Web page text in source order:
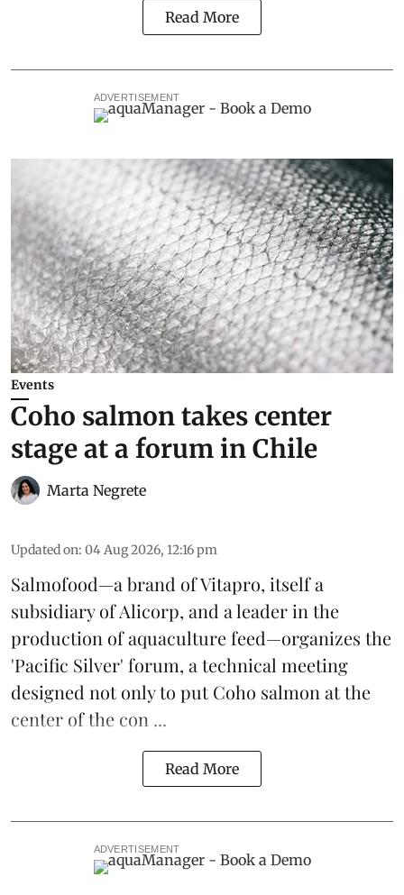
Read More
ADVERTISEMENT
Events
Coho salmon takes center
stage at a forum in Chile
Marta Negrete
Updated on: 04 Aug 2026, 12:16 pm
Salmofood—a brand ofVitapro, itself a
subsidiary of Alicorp, and a leader in the
production ofaquaculture feed—organizes the
'Pacific Silver' forum, a technical meeting
designed not only to putCoho salmon at the
center of the con ...
Read More
ADVERTISEMENT